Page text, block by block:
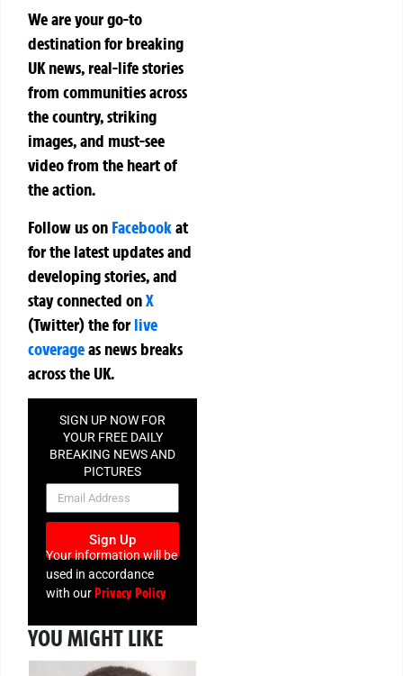
We are your go-to
destination for breaking
UK news, real-life stories
from communities across
the country, striking
images, and must-see
video from the heart of
the action.
Follow us on Facebookat
for the latest updates and
developing stories, and
stay connected onX
(Twitter)theforlive
coverageas news breaks
across the UK.
SIGN UP NOW FOR
YOUR FREE DAILY
BREAKING NEWS AND
PICTURES
NEWSLETTER
Sign Up
Your information will be
used in accordance
with our Privacy Policy
YOU MIGHT LIKE